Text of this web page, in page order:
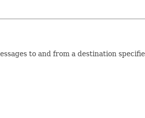
to and from a destination